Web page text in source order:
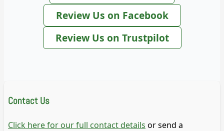
Review Us on Facebook
Review Us on Trustpilot
Contact Us
Click here for our full contact details or send a